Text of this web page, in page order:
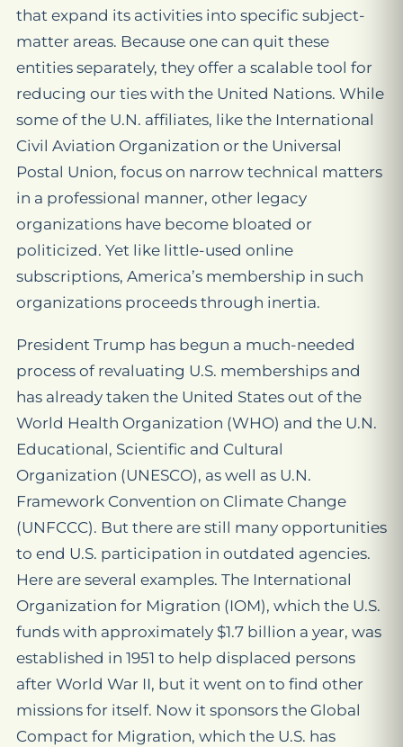
that expand its activities into specific subject-
matter areas. Because one can quit these
entities separately, they offer a scalable tool for
reducing our ties with the United Nations. While
some of the U.N. affiliates, like the International
Civil Aviation Organization or the Universal
Postal Union, focus on narrow technical matters
in a professional manner, other legacy
organizations have become bloated or
politicized. Yet like little-used online
subscriptions, America’s membership in such
organizations proceeds through inertia.
President Trump has begun a much-needed
process of revaluating U.S. memberships and
has already taken the United States out of the
World Health Organization (WHO) and the U.N.
Educational, Scientific and Cultural
Organization (UNESCO), as well as U.N.
Framework Convention on Climate Change
(UNFCCC). But there are still many opportunities
to end U.S. participation in outdated agencies.
Here are several examples. The International
Organization for Migration (IOM), which the U.S.
funds with approximately $1.7 billion a year, was
established in 1951 to help displaced persons
after World War II, but it went on to find other
missions for itself. Now it sponsors the Global
Compact for Migration, which the U.S. has